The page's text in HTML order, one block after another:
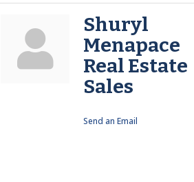
Shuryl
Menapace
Real Estate
Sales
Send an Email